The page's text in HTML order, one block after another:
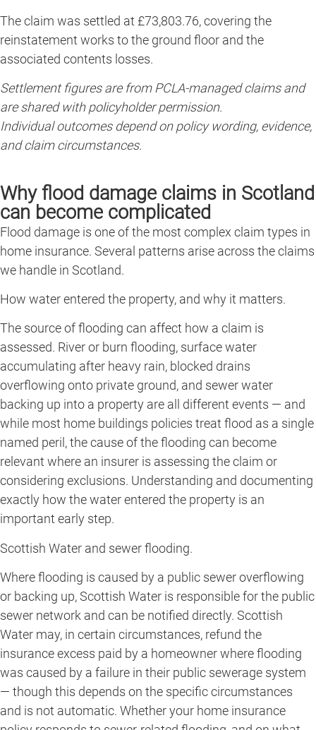
The claim was settled at £73,803.76, covering the
reinstatement works to the ground floor and the
associated contents losses.
Settlement figures are from PCLA-managed claims and
are shared with policyholder permission.
Individual outcomes depend on policy wording, evidence,
and claim circumstances.
Why flood damage claims in Scotland
can become complicated
Flood damage is one of the most complex claim types in
home insurance. Several patterns arise across the claims
we handle in Scotland.
How water entered the property, and why it matters.
The source of flooding can affect how a claim is
assessed. River or burn flooding, surface water
accumulating after heavy rain, blocked drains
overflowing onto private ground, and sewer water
backing up into a property are all different events — and
while most home buildings policies treat flood as a single
named peril, the cause of the flooding can become
relevant where an insurer is assessing the claim or
considering exclusions. Understanding and documenting
exactly how the water entered the property is an
important early step.
Scottish Water and sewer flooding.
Where flooding is caused by a public sewer overflowing
or backing up, Scottish Water is responsible for the public
sewer network and can be notified directly. Scottish
Water may, in certain circumstances, refund the
insurance excess paid by a homeowner where flooding
was caused by a failure in their public sewerage system
— though this depends on the specific circumstances
and is not automatic. Whether your home insurance